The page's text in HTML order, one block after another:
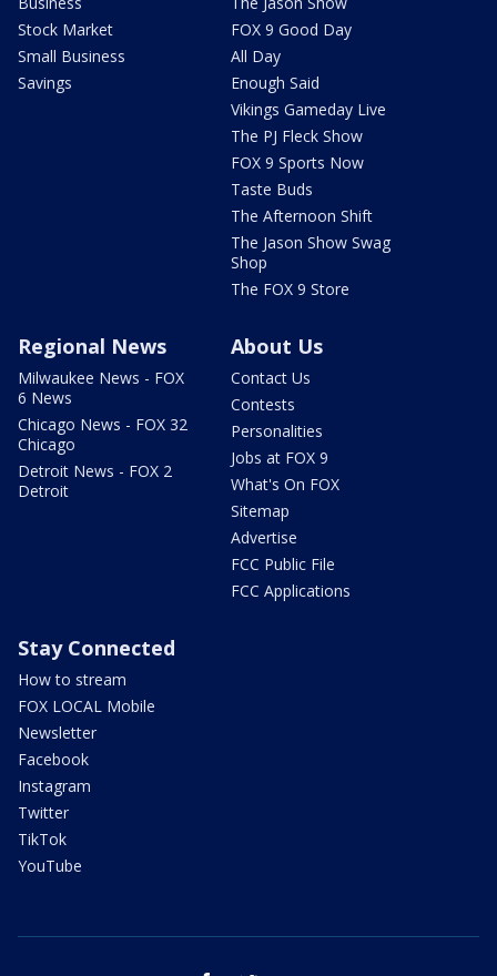
Stock Market
Small Business
Savings
FOX 9 Good Day
All Day
Enough Said
Vikings Gameday Live
The PJ Fleck Show
FOX 9 Sports Now
Taste Buds
The Afternoon Shift
The Jason Show Swag
Shop
The FOX 9 Store
Regional News
Milwaukee News - FOX
6 News
Chicago News - FOX 32
Chicago
Detroit News - FOX 2
Detroit
About Us
Contact Us
Contests
Personalities
Jobs at FOX 9
What's On FOX
Sitemap
Advertise
FCC Public File
FCC Applications
Stay Connected
How to stream
FOX LOCAL Mobile
Newsletter
Facebook
Instagram
Twitter
TikTok
YouTube